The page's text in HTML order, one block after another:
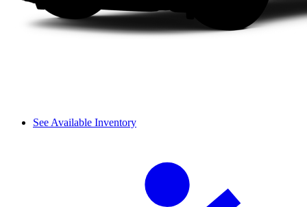
See Available Inventory